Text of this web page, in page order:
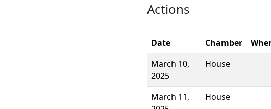
Actions
Date Chamber
March 10,
2025
House
March 11,
House